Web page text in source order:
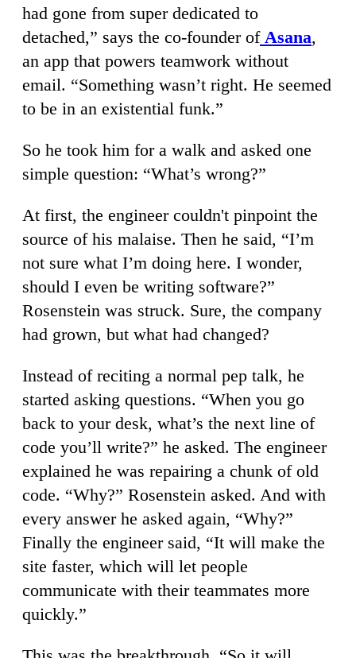
had gone from super dedicated to
detached,” says the co-founder of Asana,
an app that powers teamwork without
email. “Something wasn’t right. He seemed
to be in an existential funk.”
So he took him for a walk and asked one
simple question: “What’s wrong?”
At first, the engineer couldn't pinpoint the
source of his malaise. Then he said, “I’m
not sure what I’m doing here. I wonder,
should I even be writing software?”
Rosenstein was struck. Sure, the company
had grown, but what had changed?
Instead of reciting a normal pep talk, he
started asking questions. “When you go
back to your desk, what’s the next line of
code you’ll write?” he asked. The engineer
explained he was repairing a chunk of old
code. “Why?” Rosenstein asked. And with
every answer he asked again, “Why?”
Finally the engineer said, “It will make the
site faster, which will let people
communicate with their teammates more
quickly.”